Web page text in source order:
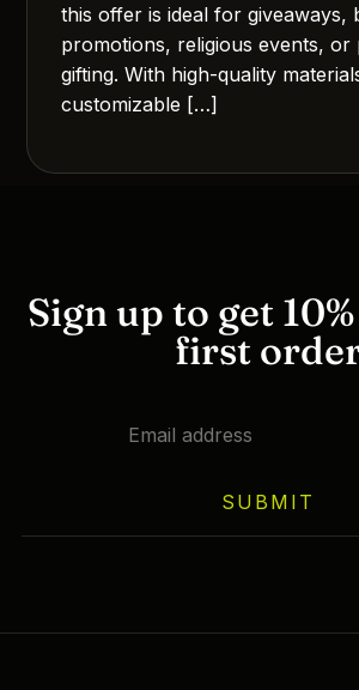
this offer is ideal for giveaways,
promotions, religious events, or
gifting. With high-quality
customizable […]
Sign up to get
first
SUBMIT